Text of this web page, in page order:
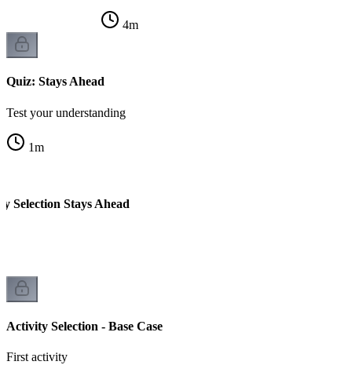
4m
Quiz: Stays Ahead
Test your understanding
1m
Selection Stays Ahead
Activity Selection - Base Case
First activity